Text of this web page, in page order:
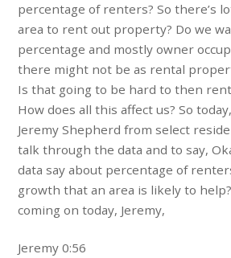
percentage of renters? So there’s
area to rent out property? Do we
percentage and mostly owner
there might not be as rental
Is that going to be hard to then
How does all this affect us? So
Jeremy Shepherd from select
talk through the data and to say,
data say about percentage of
growth that an area is likely to
coming on today, Jeremy,
Jeremy 0:56